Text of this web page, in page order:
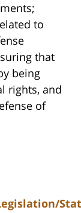
to
that
being
rights, and
of